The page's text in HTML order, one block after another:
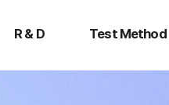
R & D Test Method
Method